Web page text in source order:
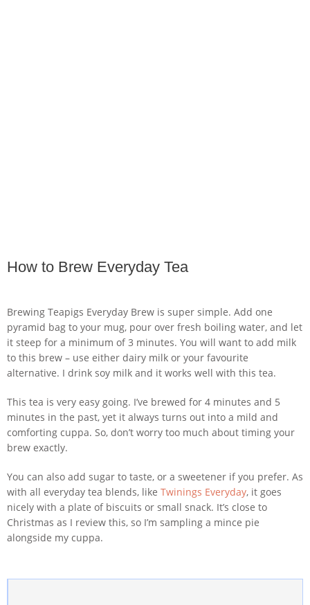
How to Brew Everyday Tea
Brewing Teapigs Everyday Brew is super simple. Add one
pyramid bag to your mug, pour over fresh boiling water, and let
it steep for a minimum of 3 minutes. You will want to add milk
to this brew – use either dairy milk or your favourite
alternative. I drink soy milk and it works well with this tea.
This tea is very easy going. I’ve brewed for 4 minutes and 5
minutes in the past, yet it always turns out into a mild and
comforting cuppa. So, don’t worry too much about timing your
brew exactly.
You can also add sugar to taste, or a sweetener if you prefer. As
with all everyday tea blends, like Twinings Everyday, it goes
nicely with a plate of biscuits or small snack. It’s close to
Christmas as I review this, so I’m sampling a mince pie
alongside my cuppa.